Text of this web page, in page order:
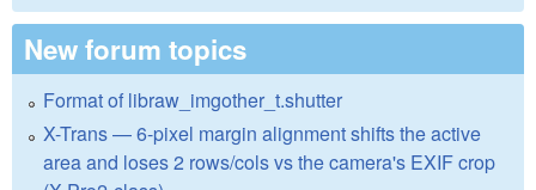
New forum topics
Format of libraw_imgother_t.shutter
X-Trans — 6-pixel margin alignment shifts the active
area and loses 2 rows/cols vs the camera's EXIF crop